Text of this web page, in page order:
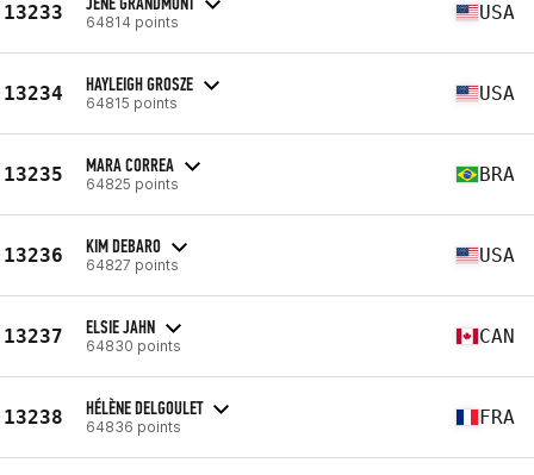
13233 64814 points USA
13234 HAYLEIGH GROSZE
64815 points USA
13235 MARA CORREA
64825 points BRA
13236 KIM DEBARO
64827 points USA
13237 ELSIE JAHN
64830 points CAN
13238 HÉLÈNE DELGOULET
64836 points FRA